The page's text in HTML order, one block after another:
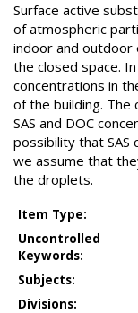
Surface active
of atmospheric
indoor and outdoor
the closed space.
concentrations in
of the building. The
SAS and DOC
possibility that SAS
we assume that
the droplets.
Item Type:
Uncontrolled
Keywords:
Subjects:
Divisions: